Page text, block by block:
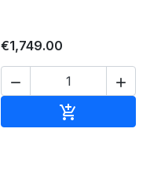
€1,749.00
 
